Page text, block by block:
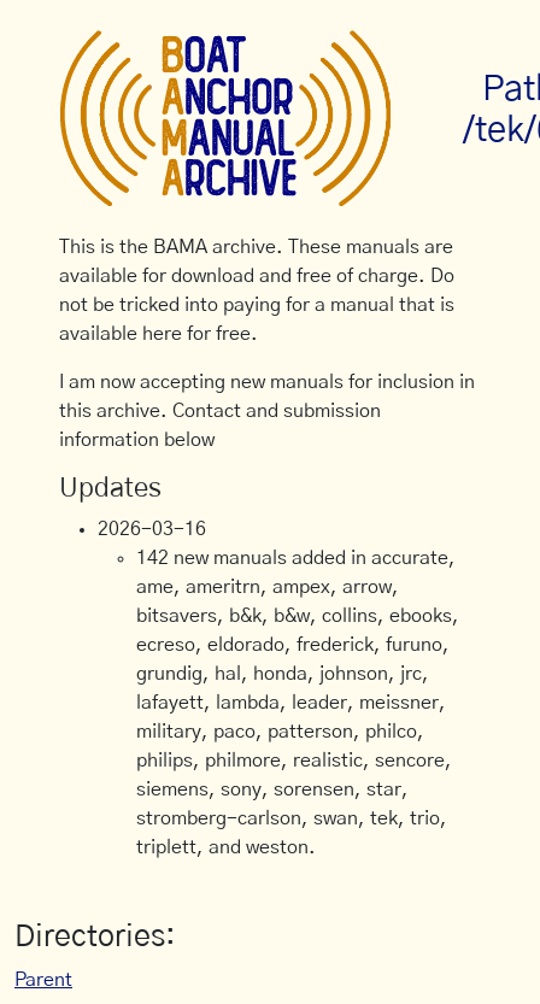
/
This is the BAMA archive. These manuals are
available for download and free of charge. Do
not be tricked into paying for a manual that is
available here for free.
I am now accepting new manuals for inclusion in
this archive. Contact and submission
information below
Updates
2026-03-16
142 new manuals added in accurate,
ame, ameritrn, ampex, arrow,
bitsavers, b&k, b&w, collins, ebooks,
ecreso, eldorado, frederick, furuno,
grundig, hal, honda, johnson, jrc,
lafayett, lambda, leader, meissner,
military, paco, patterson, philco,
philips, philmore, realistic, sencore,
siemens, sony, sorensen, star,
stromberg-carlson, swan, tek, trio,
triplett, and weston.
Directories:
Parent